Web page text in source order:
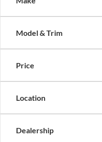
Model & Trim
Price
Location
Dealership